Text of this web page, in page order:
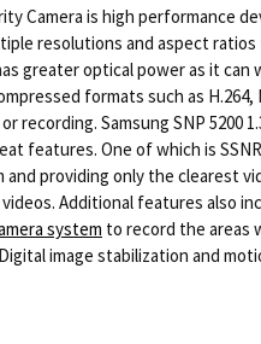
Camera is high performance
resolutions and aspect ratios
greater optical power as it
formats such as
Samsung SNP 5200
features. One of which is
providing only the clearest
Additional features also
system to record the areas
image stabilization and